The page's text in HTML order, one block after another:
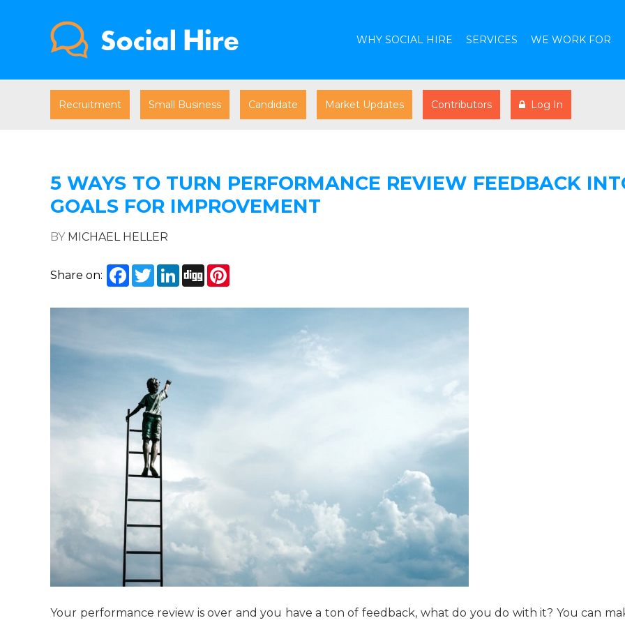
WHY SOCIAL HIRE SERVICES WE WORK FOR
Recruitment Small Business Candidate Market Updates Contributors Log In
5 WAYS TO TURN PERFORMANCE REVIEW FEEDBACK
GOALS FOR IMPROVEMENT
BY MICHAEL HELLER
Share on: Facebook
TwitterLinkedIn
Digg
Your performance review is over and you have a ton of feedback, what do you do with it? You can